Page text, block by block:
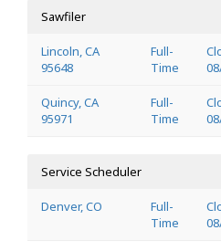
Sawfiler
Lincoln, CA
95648
Full-
Time
Quincy, CA
95971
Full-
Time
Service Scheduler
Denver, CO
Full-
Time